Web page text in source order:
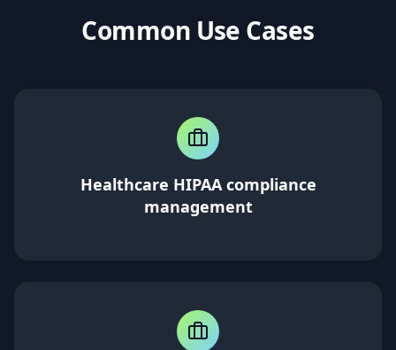
Common Use Cases
Healthcare HIPAA compliance
management